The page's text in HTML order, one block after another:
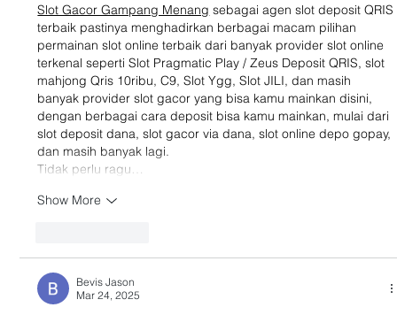
Slot Gacor Gampang Menang sebagai agen slot deposit QRIS
terbaik pastinya menghadirkan berbagai macam pilihan
permainan slot online terbaik dari banyak provider slot online
terkenal seperti Slot Pragmatic Play / Zeus Deposit QRIS, slot
mahjong Qris 10ribu, C9, Slot Ygg, Slot JILI, dan masih
banyak provider slot gacor yang bisa kamu mainkan disini,
dengan berbagai cara deposit bisa kamu mainkan, mulai dari
slot deposit dana, slot gacor via dana, slot online depo gopay,
dan masih banyak lagi.
Tidak perlu ragu…
Show More
Bevis Jason
Mar 24, 2025